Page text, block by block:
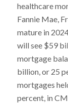
healthcare
Fannie Mae,
mature in
will see $59
mortgage
billion, or 25
mortgages
percent, in